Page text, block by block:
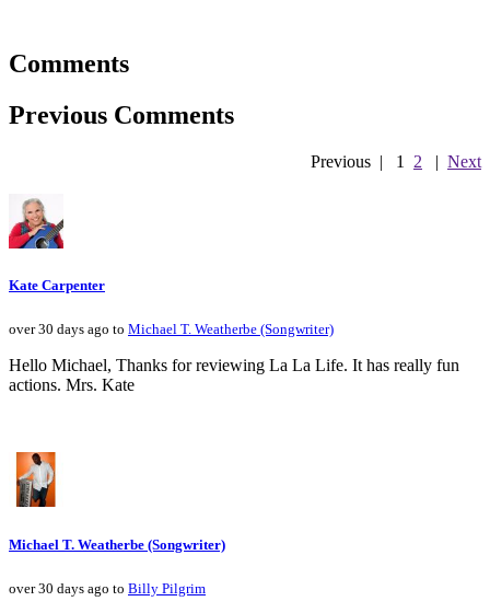
Comments
Previous Comments
Previous | 1 2 | Next
Kate Carpenter
over 30 days ago to Michael T. Weatherbe (Songwriter)
Hello Michael, Thanks for reviewing La La Life. It has really fun
actions. Mrs. Kate
Michael T. Weatherbe (Songwriter)
over 30 days ago to Billy Pilgrim